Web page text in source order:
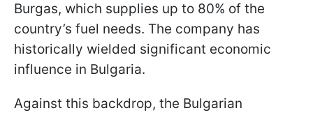
Burgas, which supplies up to 80% of the
country’s fuel needs. The company has
historically wielded significant economic
influence in Bulgaria.
Against this backdrop, the Bulgarian